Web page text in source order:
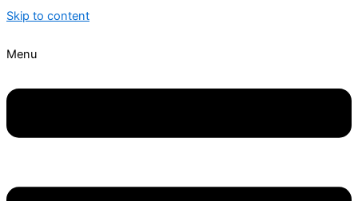
Skip to content
Menu